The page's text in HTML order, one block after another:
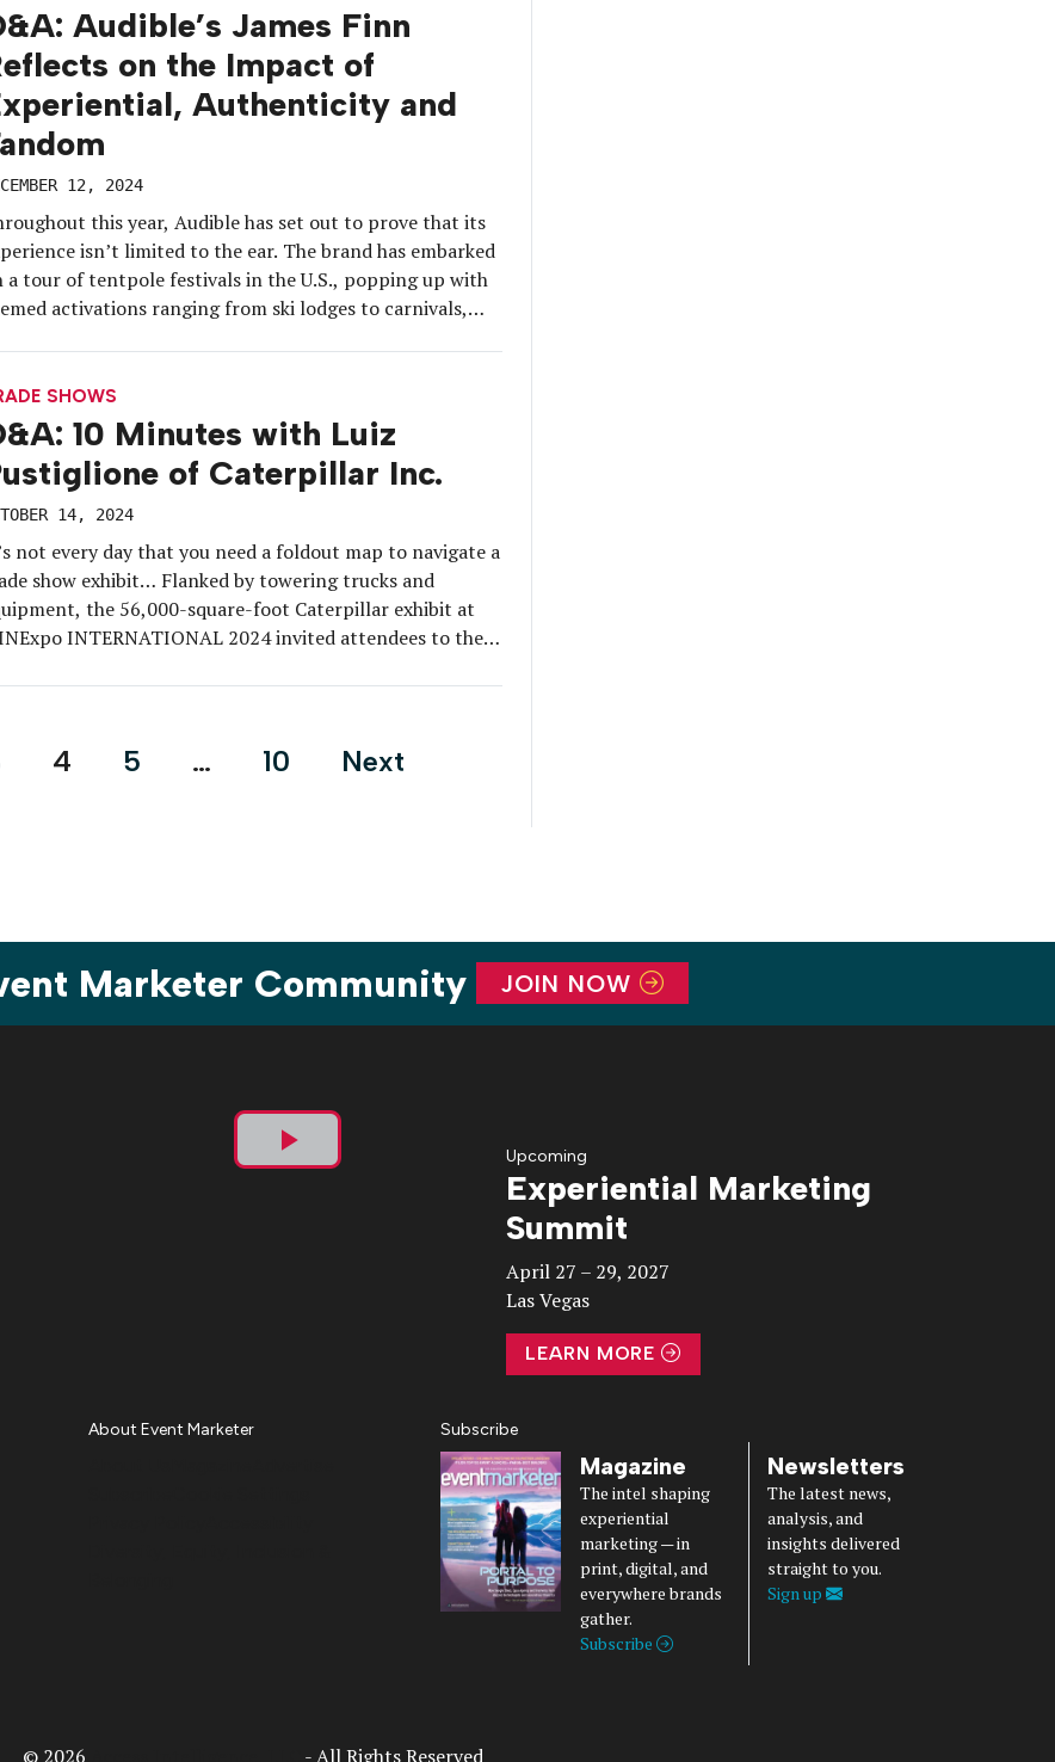
Audible’s James Finn
on the Impact of
Authenticity and
12, 2024
this year, Audible has set out to prove that its
isn’t limited to the ear. The brand has embarked
a tour of tentpole festivals in the U.S., popping up with
activations ranging from ski lodges to carnivals,
SHOWS
10 Minutes with Luiz
of Caterpillar Inc.
14, 2024
not every day that you need a foldout map to navigate a
show exhibit… Flanked by towering trucks and
the 56,000-square-foot Caterpillar exhibit at
INTERNATIONAL 2024 invited attendees to the
sustainability and energy optimization, among
4 5 … 10 Next
Marketer Community JOIN NOW
Play
Upcoming
Experiential Marketing
Summit
April 27 – 29, 2027
Las Vegas
LEARN MORE
About Event Marketer Subscribe
Magazine
The intel shaping
experiential
marketing — in
print, digital, and
everywhere brands
gather.
Subscribe
Newsletters
The latest news,
analysis, and
insights delivered
straight to you.
Sign up
© 2026 - All Rights Reserved